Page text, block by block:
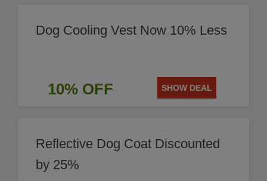
Dog Cooling Vest Now 10% Less
10% OFF SHOW DEAL
Reflective Dog Coat Discounted
by 25%